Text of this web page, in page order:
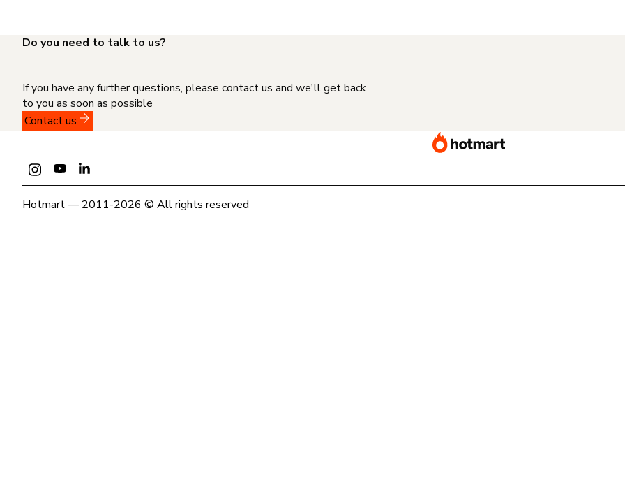
Do you need to talk to us?
If you have any further questions, please contact us and we'll get back
to you as soon as possible
Contact us
Hotmart — 2011-2026 © All rights reserved